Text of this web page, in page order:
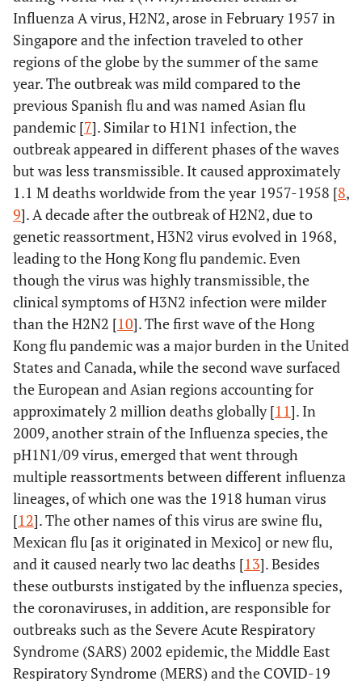
Influenza A virus, H2N2, arose in February 1957 in
Singapore and the infection traveled to other
regions of the globe by the summer of the same
year. The outbreak was mild compared to the
previous Spanish flu and was named Asian flu
pandemic [7]. Similar to H1N1 infection, the
outbreak appeared in different phases of the waves
but was less transmissible. It caused approximately
1.1 M deaths worldwide from the year 1957-1958 [8,
9]. A decade after the outbreak of H2N2, due to
genetic reassortment, H3N2 virus evolved in 1968,
leading to the Hong Kong flu pandemic. Even
though the virus was highly transmissible, the
clinical symptoms of H3N2 infection were milder
than the H2N2 [10]. The first wave of the Hong
Kong flu pandemic was a major burden in the United
States and Canada, while the second wave surfaced
the European and Asian regions accounting for
approximately 2 million deaths globally [11]. In
2009, another strain of the Influenza species, the
pH1N1/09 virus, emerged that went through
multiple reassortments between different influenza
lineages, of which one was the 1918 human virus
[12]. The other names of this virus are swine flu,
Mexican flu [as it originated in Mexico] or new flu,
and it caused nearly two lac deaths [13]. Besides
these outbursts instigated by the influenza species,
the coronaviruses, in addition, are responsible for
outbreaks such as the Severe Acute Respiratory
Syndrome (SARS) 2002 epidemic, the Middle East
Respiratory Syndrome (MERS) and the COVID-19